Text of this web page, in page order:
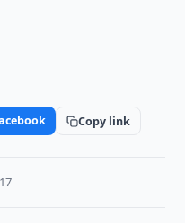
Copy link